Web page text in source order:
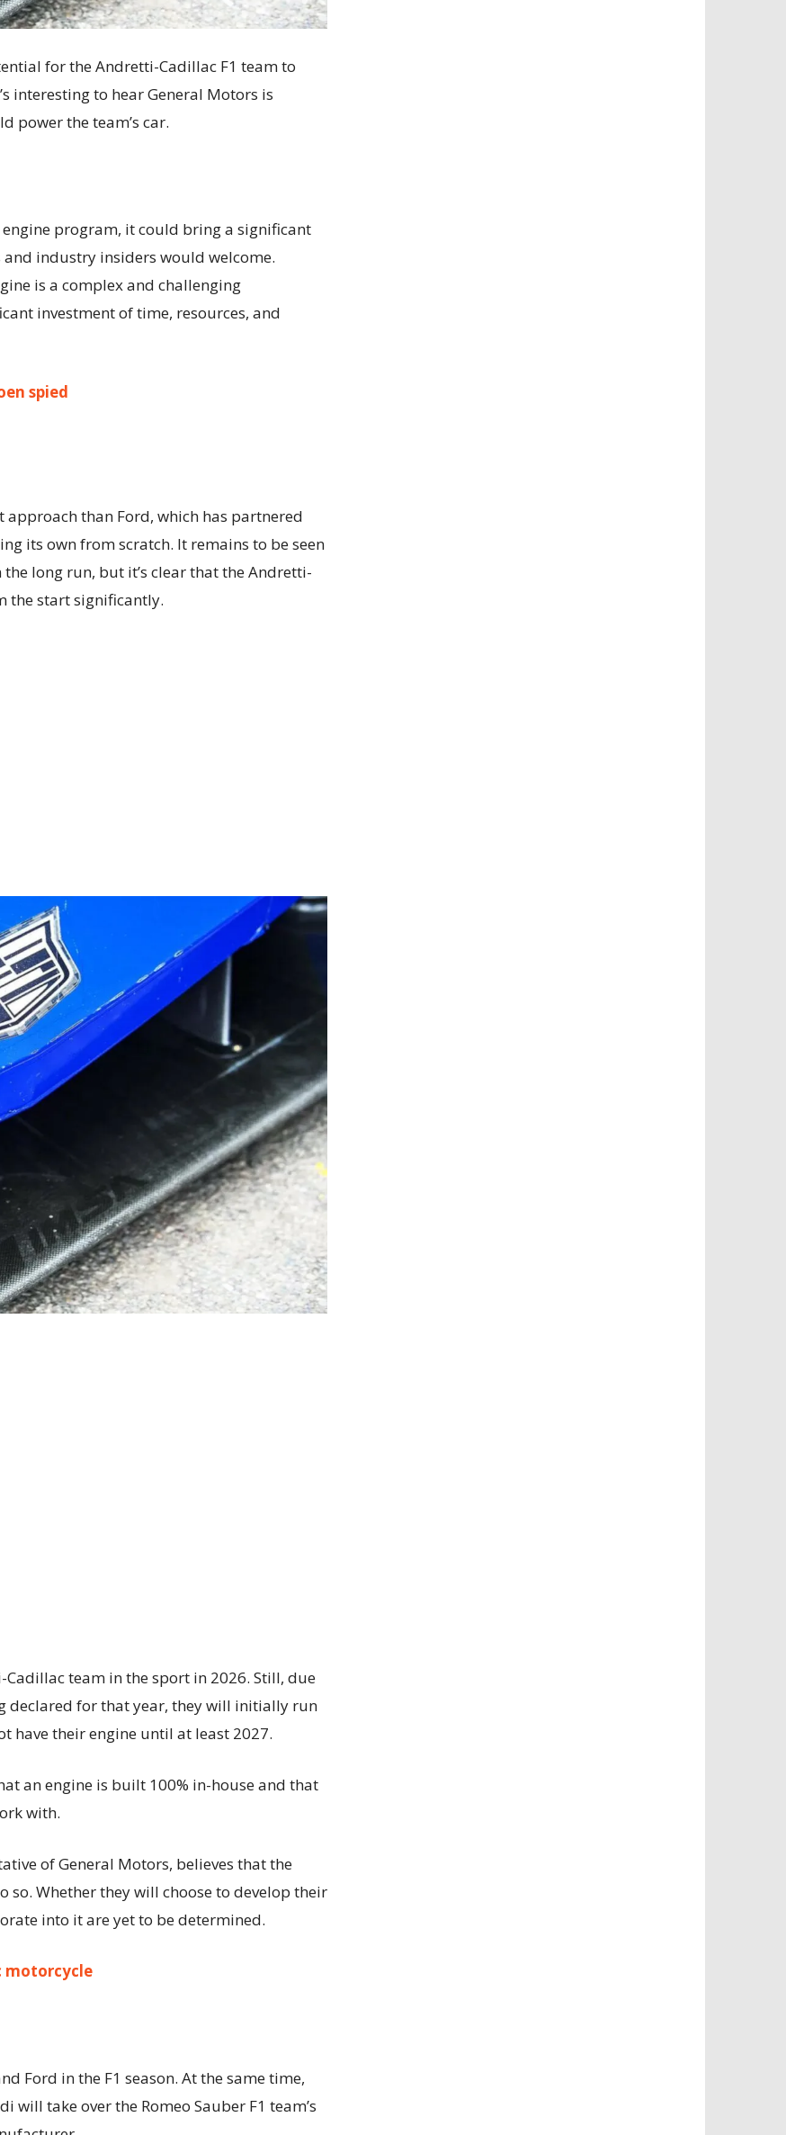
for the Andretti-Cadillac F1 team to
interesting to hear General Motors is
power the team’s car.
program, it could bring a significant
industry insiders would welcome.
is a complex and challenging
investment of time, resources, and
spied
than Ford, which has partnered
its own from scratch. It remains to be seen
long run, but it’s clear that the Andretti-
the start significantly.
team in the sport in 2026. Still, due
declared for that year, they will initially run
have their engine until at least 2027.
an engine is built 100% in-house and that
with.
of General Motors, believes that the
Whether they will choose to develop their
into it are yet to be determined.
motorcycle
Ford in the F1 season. At the same time,
take over the Romeo Sauber F1 team’s